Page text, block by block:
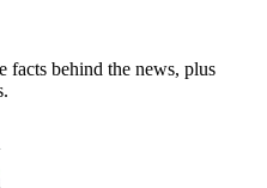
facts behind the news, plus